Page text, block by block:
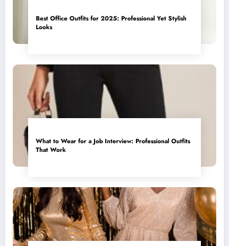
Best Office Outfits for 2025: Professional Yet Stylish
Looks
What to Wear for a Job Interview: Professional Outfits
That Work